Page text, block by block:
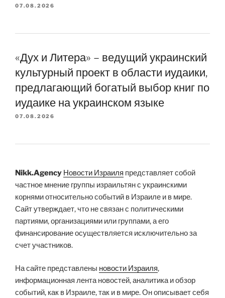
07.08.2026
«Дух и Литера» – ведущий украинский
культурный проект в области иудаики,
предлагающий богатый выбор книг по
иудаике на украинском языке
07.08.2026
Nikk.Agency Новости Израиля представляет собой
частное мнение группы израильтян с украинскими
корнями относительно событий в Израиле и в мире.
Сайт утверждает, что не связан с политическими
партиями, организациями или группами, а его
финансирование осуществляется исключительно за
счет участников.
На сайте представлены новости Израиля,
информационная лента новостей, аналитика и обзор
событий, как в Израиле, так и в мире. Он описывает себя